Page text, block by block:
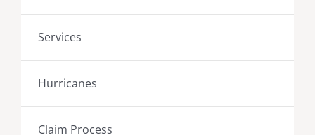
Services
Hurricanes
Claim Process